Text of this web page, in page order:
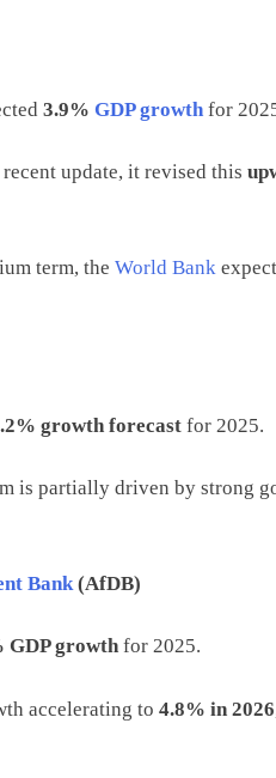
3.9% GDP growthfor
update, it revised this
term, the World Bank
growth forecastfor 2025.
is partially driven by strong
Bank(AfDB)
GDP growthfor 2025.
accelerating to 4.8% in 2026